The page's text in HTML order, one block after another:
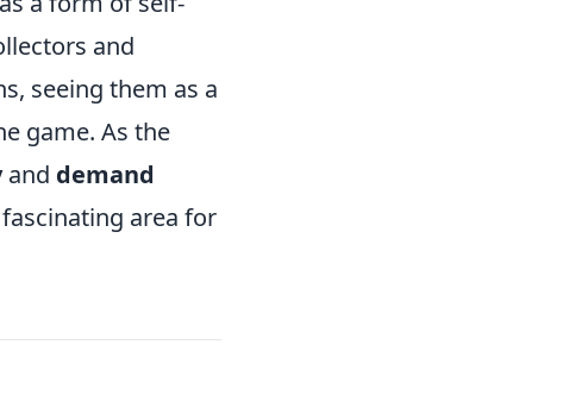
and
seeing them as a
game. As the
and demand
area for